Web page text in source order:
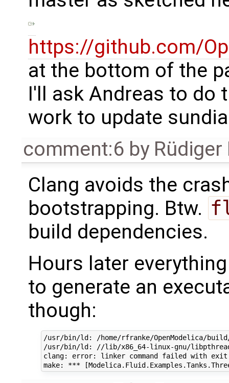
https://github.com/
at the bottom of the
I'll ask Andreas to do
work to update
comment:6 by Rüdiger
Clang avoids the
bootstrapping. Btw.
build dependencies.
Hours later
to generate an
though:
/usr/bin/ld: /home/rfranke/OpenModelica/build/
/usr/bin/ld: //lib/x86_64-linux-gnu/
clang: error: linker command failed with